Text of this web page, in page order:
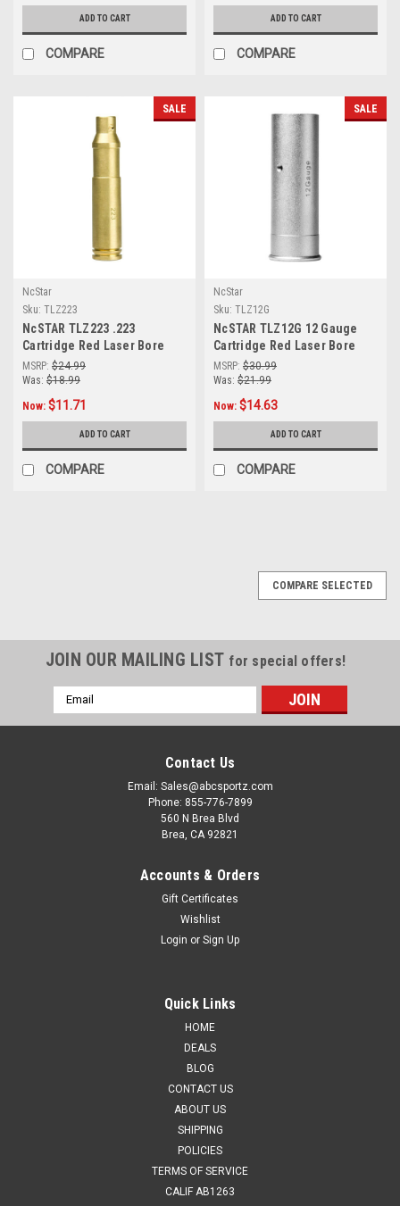
ADD TO CART
COMPARE
ADD TO CART
COMPARE
SALE
NcStar
Sku: TLZ223
NcSTAR TLZ223 .223
Cartridge Red Laser Bore
Sighter
MSRP: $24.99
Was: $18.99
Now: $11.71
ADD TO CART
COMPARE
SALE
NcStar
Sku: TLZ12G
NcSTAR TLZ12G 12 Gauge
Cartridge Red Laser Bore
Sighter
MSRP: $30.99
Was: $21.99
Now: $14.63
ADD TO CART
COMPARE
Special [BSRL38-357]
Enhance your shooting accuracy with the Presma Red Laser
handgun, making it an essential accessory for shooters.
COMPARE SELECTED
JOIN OUR MAILING LIST for special offers!
Email
Address
Contact Us
Email: Sales@abcsportz.com
Phone: 855-776-7899
560 N Brea Blvd
Brea, CA 92821
Accounts & Orders
Gift Certificates
Wishlist
Login or Sign Up
Quick Links
HOME
DEALS
BLOG
CONTACT US
ABOUT US
SHIPPING
POLICIES
TERMS OF SERVICE
CALIF AB1263